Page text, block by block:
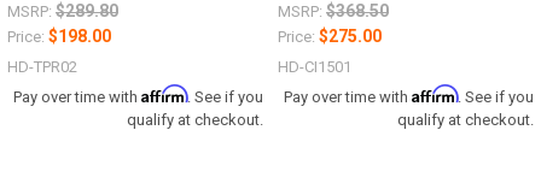
MSRP: $289.80
Price: $198.00
HD-TPR02
Pay over time with Affirm. See if you
qualify at checkout.
MSRP: $368.50
Price: $275.00
HD-CI1501
Pay over time with Affirm. See if you
qualify at checkout.